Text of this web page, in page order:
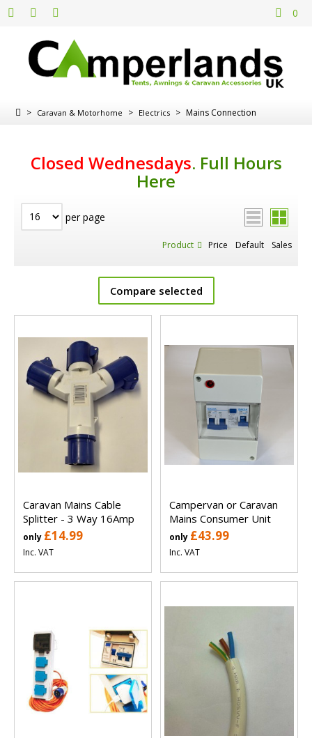
0
> Caravan & Motorhome > Electrics > Mains Connection
Closed Wednesdays. Full Hours
Here
per page
Product Price Default Sales
Compare selected
Caravan Mains Cable
Splitter - 3 Way 16Amp
only £14.99
Inc. VAT
Campervan or Caravan
Mains Consumer Unit
only £43.99
Inc. VAT